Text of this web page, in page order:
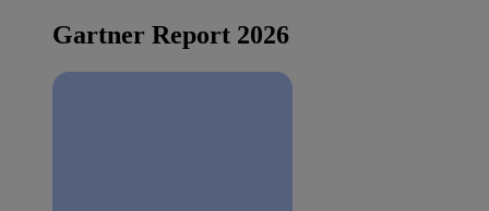
Gartner Report 2026